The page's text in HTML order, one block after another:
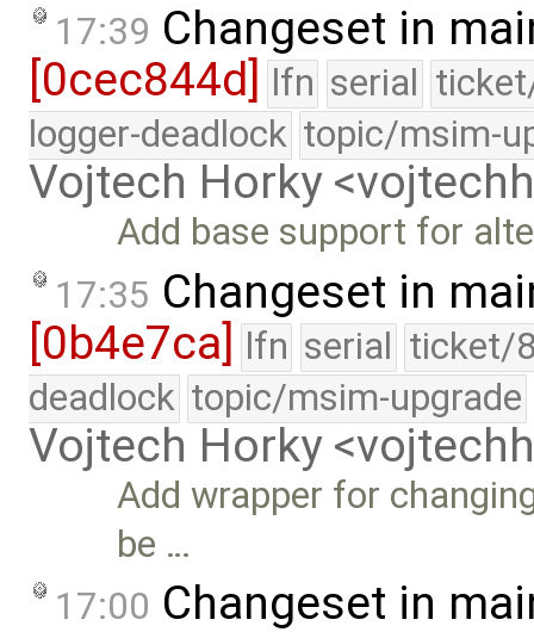
17:39 Changeset in
[0cec844d] lfn serial
logger-deadlock topic/msim-
Vojtech Horky
Add base support for
17:35 Changeset in
[0b4e7ca] lfn serial ticket/
deadlock topic/msim-upgrade
Vojtech Horky
Add wrapper for
be …
17:00 Changeset in